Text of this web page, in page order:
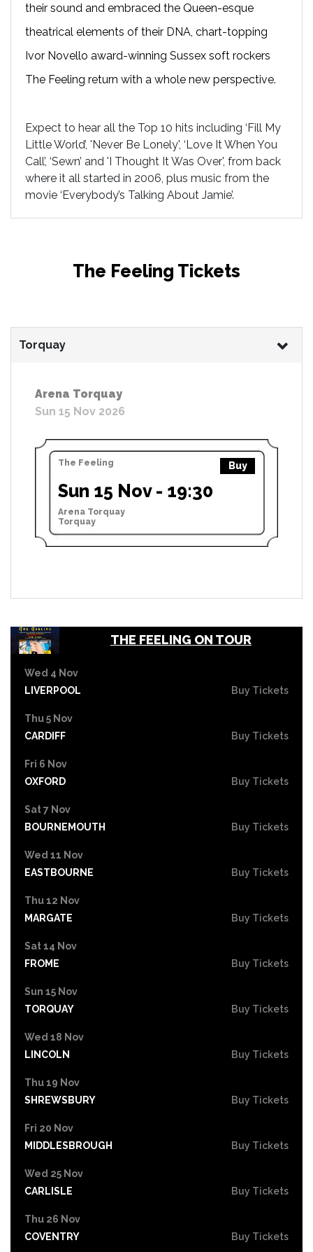
their sound and embraced the Queen-esque
theatrical elements of their DNA, chart-topping
Ivor Novello award-winning Sussex soft rockers
The Feeling return with a whole new perspective.
Expect to hear all the Top 10 hits including ‘Fill My
Little World’, 'Never Be Lonely', ‘Love It When You
Call’, ‘Sewn’ and 'I Thought It Was Over', from back
where it all started in 2006, plus music from the
movie ‘Everybody’s Talking About Jamie’.
The Feeling Tickets
Torquay
Arena Torquay
Sun 15 Nov 2026
The Feeling Buy
Sun 15 Nov - 19:30
Arena Torquay
Torquay
THE FEELING ON TOUR
Wed 4 Nov
LIVERPOOL
Buy Tickets
Thu 5 Nov
CARDIFF
Buy Tickets
Fri 6 Nov
OXFORD
Buy Tickets
Sat 7 Nov
BOURNEMOUTH
Buy Tickets
Wed 11 Nov
EASTBOURNE
Buy Tickets
Thu 12 Nov
MARGATE
Buy Tickets
Sat 14 Nov
FROME
Buy Tickets
Sun 15 Nov
TORQUAY
Buy Tickets
Wed 18 Nov
LINCOLN
Buy Tickets
Thu 19 Nov
SHREWSBURY
Buy Tickets
Fri 20 Nov
MIDDLESBROUGH
Buy Tickets
Wed 25 Nov
CARLISLE
Buy Tickets
Thu 26 Nov
COVENTRY
Buy Tickets